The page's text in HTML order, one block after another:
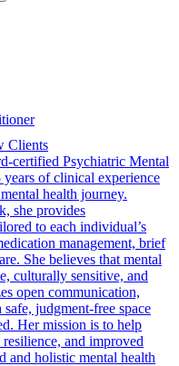
Clients
certified Psychiatric Mental
of clinical experience
health journey.
she provides
to each individual’s
management, brief
She believes that mental
culturally sensitive, and
open communication,
judgment-free space
Her mission is to help
and improved
and holistic mental health